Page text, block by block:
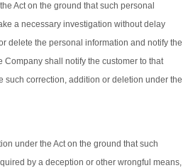
Act on the ground that such personal
a necessary investigation without delay
delete the personal information and notify the
shall notify the customer to that
such correction, addition or deletion under the
under the Act on the ground that such
by a deception or other wrongful means,